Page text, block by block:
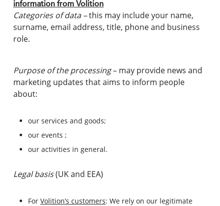
information from Volition
Categories of data –this may include your name,
surname, email address, title, phone and business
role.
Purpose of the processing– may provide news and
marketing updates that aims to inform people
about:
our services and goods;
our events ;
our activities in general.
Legal basis(UK and EEA)
For Volition’s customers: We rely on our legitimate